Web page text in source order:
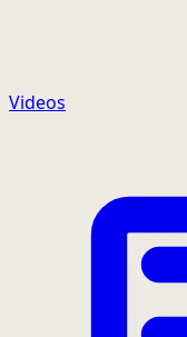
Videos